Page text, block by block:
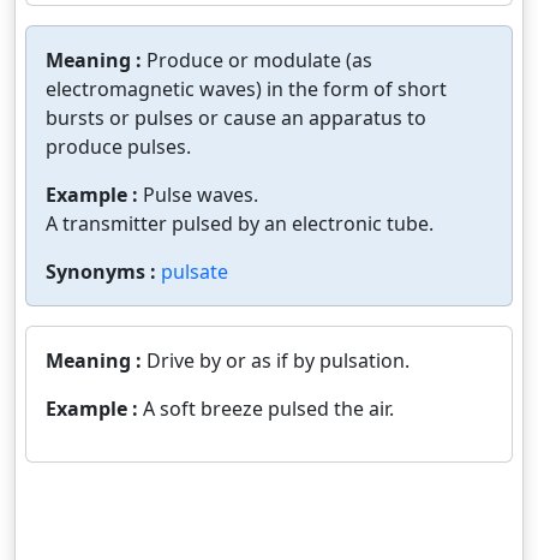
Meaning : Produce or modulate (as
electromagnetic waves) in the form of short
bursts or pulses or cause an apparatus to
produce pulses.
Example : Pulse waves.
A transmitter pulsed by an electronic tube.
Synonyms : pulsate
Meaning : Drive by or as if by pulsation.
Example : A soft breeze pulsed the air.